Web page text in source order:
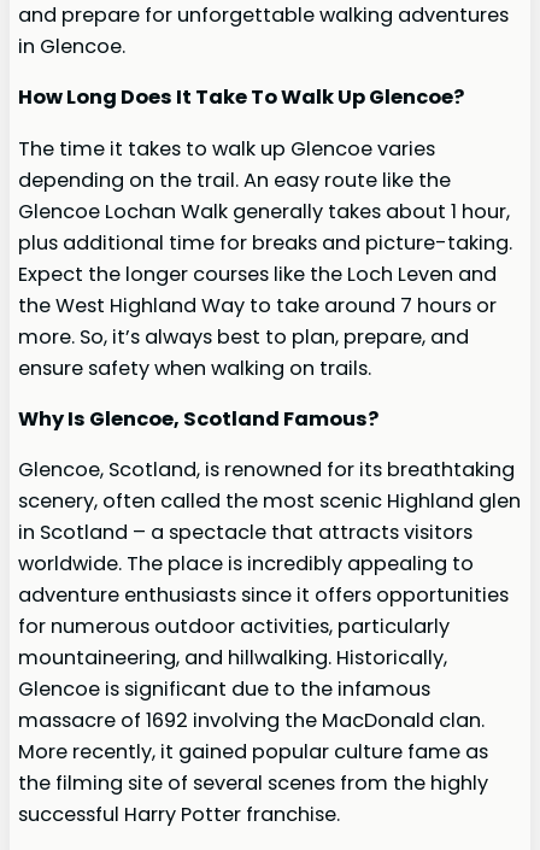
and prepare for unforgettable walking adventures
in Glencoe.
How Long Does It Take To Walk Up Glencoe?
The time it takes to walk up Glencoe varies
depending on the trail. An easy route like the
Glencoe Lochan Walk generally takes about 1 hour,
plus additional time for breaks and picture-taking.
Expect the longer courses like the Loch Leven and
the West Highland Way to take around 7 hours or
more. So, it’s always best to plan, prepare, and
ensure safety when walking on trails.
Why Is Glencoe, Scotland Famous?
Glencoe, Scotland, is renowned for its breathtaking
scenery, often called the most scenic Highland glen
in Scotland – a spectacle that attracts visitors
worldwide. The place is incredibly appealing to
adventure enthusiasts since it offers opportunities
for numerous outdoor activities, particularly
mountaineering, and hillwalking. Historically,
Glencoe is significant due to the infamous
massacre of 1692 involving the MacDonald clan.
More recently, it gained popular culture fame as
the filming site of several scenes from the highly
successful Harry Potter franchise.